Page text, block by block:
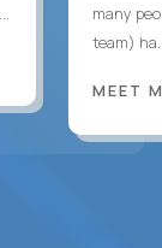
many
team)
MEET